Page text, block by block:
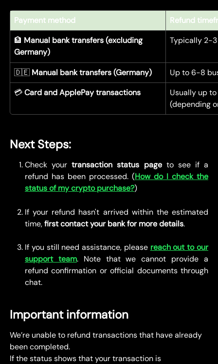
Payment method
Refund
🏦 Manual bank transfers (excluding
Germany)
Typically 2-
🇩🇪 Manual bank transfers (Germany)
Up to 6-8
💳 Card and ApplePay transactions
Usually up
(depending
Next Steps:
Check yourtransaction status pageto see if a
refund has been processed. (How do I check the
status of my crypto purchase?)
If your refund hasn't arrived within the estimated
time,first contact your bank for more details.
If you still need assistance, please reach out to our
support team. Note that we cannot provide a
refund confirmation or official documents through
chat.
Important information
We’re unable to refund transactions that have already
been completed.
If the status shows that your transaction is